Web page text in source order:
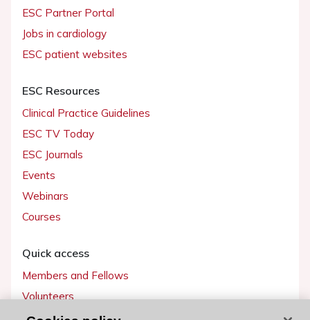
ESC Partner Portal
Jobs in cardiology
ESC patient websites
ESC Resources
Clinical Practice Guidelines
ESC TV Today
ESC Journals
Events
Webinars
Courses
Quick access
Members and Fellows
Volunteers
Patients